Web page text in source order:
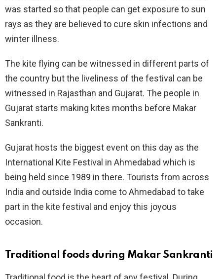
was started so that people can get exposure to sun
rays as they are believed to cure skin infections and
winter illness.
The kite flying can be witnessed in different parts of
the country but the liveliness of the festival can be
witnessed in Rajasthan and Gujarat. The people in
Gujarat starts making kites months before Makar
Sankranti.
Gujarat hosts the biggest event on this day as the
International Kite Festival in Ahmedabad which is
being held since 1989 in there. Tourists from across
India and outside India come to Ahmedabad to take
part in the kite festival and enjoy this joyous
occasion.
Traditional foods during Makar Sankranti